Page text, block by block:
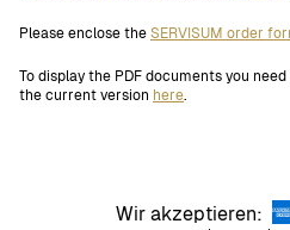
Please enclose the SERVISUM order
To display the PDF documents you
the current version here.
Wir akzeptieren: